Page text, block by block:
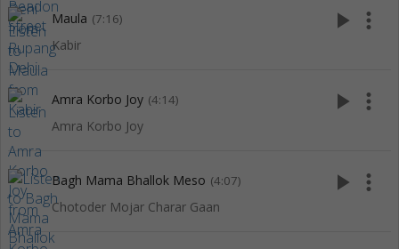
Maula (7:16)
Kabir
play_arrow more_vert
Amra Korbo Joy (4:14)
Amra Korbo Joy
play_arrow more_vert
Bagh Mama Bhallok Meso (4:07)
Chotoder Mojar Charar Gaan
play_arrow more_vert